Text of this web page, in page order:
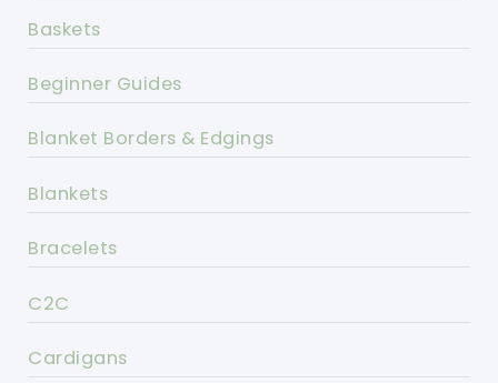
Baskets
Beginner Guides
Blanket Borders & Edgings
Blankets
Bracelets
C2C
Cardigans